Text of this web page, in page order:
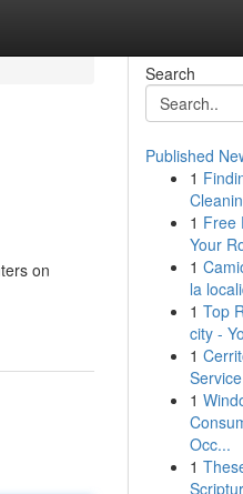
on
Search
Published
1
1 Free
Your
1
la
1 Top
city -
1
1
Occ...
1